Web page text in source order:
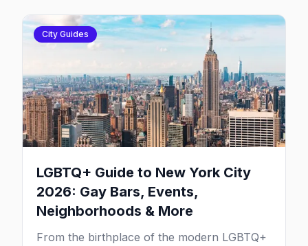
City Guides
LGBTQ+ Guide to New York City
2026: Gay Bars, Events,
Neighborhoods & More
From the birthplace of the modern LGBTQ+